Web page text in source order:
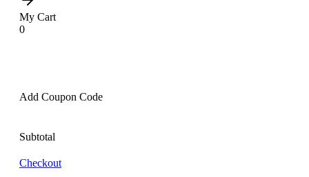
My Cart
0
Add Coupon Code
Subtotal
Checkout